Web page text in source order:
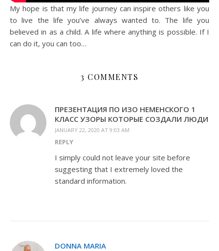
My hope is that my life journey can inspire others like you
to live the life you’ve always wanted to. The life you
believed in as a child. A life where anything is possible. If I
can do it, you can too…
3 COMMENTS
ПРЕЗЕНТАЦИЯ ПО ИЗО НЕМЕНСКОГО 1
КЛАСС УЗОРЫ КОТОРЫЕ СОЗДАЛИ ЛЮДИ
JANUARY 22, 2020 AT 9:03 AM
REPLY
I simply could not leave your site before
suggesting that I extremely loved the
standard information.
DONNA MARIA